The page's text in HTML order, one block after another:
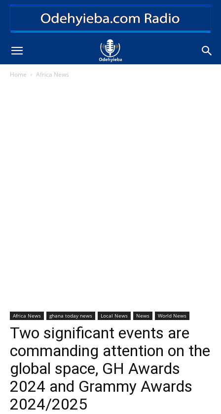
Home Africa News
Africa News ghana today news Local News News World News
Two significant events are
commanding attention on the
global space, GH Awards
2024 and Grammy Awards
2024/2025